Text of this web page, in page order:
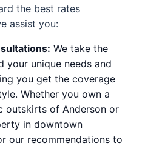
the best rates
assist you:
We take the
your unique needs and
you get the coverage
Whether you own a
outskirts of Anderson or
in downtown
our recommendations to